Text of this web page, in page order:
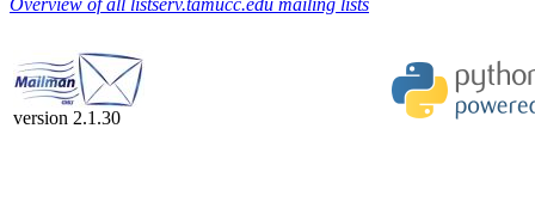
Overview of all listserv.tamucc.edu mailing lists
version 2.1.30